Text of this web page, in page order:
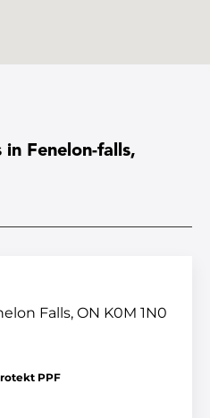
Fenelon-falls,
Falls, ON K0M 1N0
PPF